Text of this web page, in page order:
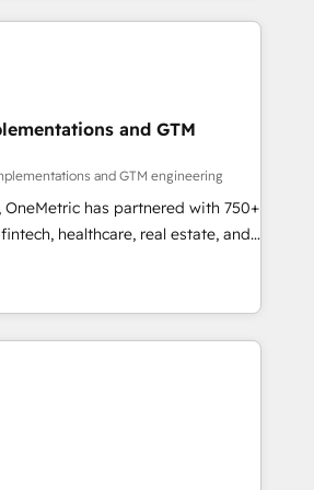
predictable, scalable revenue
and strategic marketing,
FLAIR framework for
consultancy, we blend strategy,
to help organisations scale
and GTM
and GTM engineering
has partnered with 750+
healthcare, real estate, and
HubSpot-certified experts, we
complex GTM and RevOps
ensuring smooth setup
🔹 RevOps
and data to drive revenue